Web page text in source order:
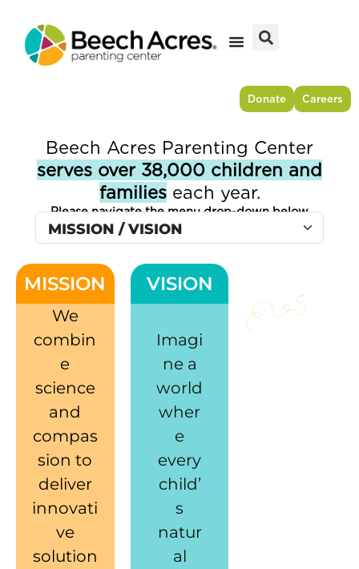
content
Donate Careers
Beech Acres Parenting Center
serves over 38,000 children and
familieseach year.​
Please navigate the menu drop-down below
MISSION
We
combin
e
science
and
compas
sion to
deliver
innovati
ve
solution
VISION
Imagi
ne a
world
wher
e
every
child’
s
natur
al